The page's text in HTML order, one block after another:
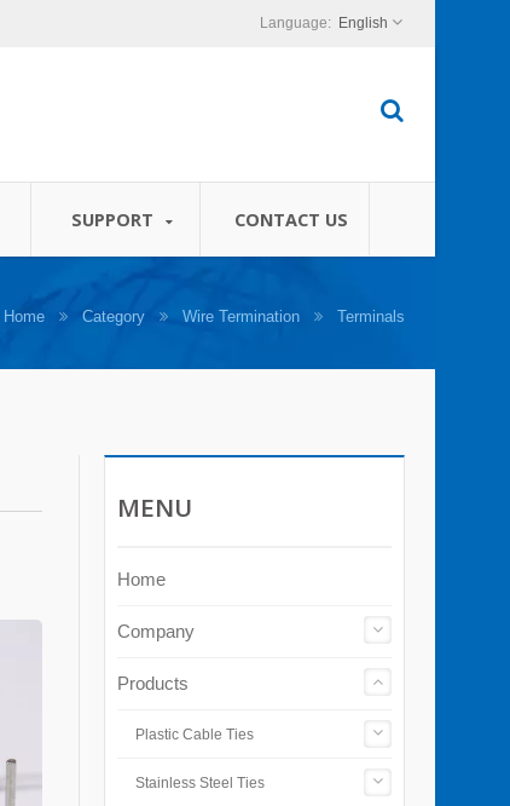
English
SUPPORT CONTACT US
Home Category Wire Termination Terminals
MENU
Home
Company
Products
Plastic Cable Ties
Stainless Steel Ties